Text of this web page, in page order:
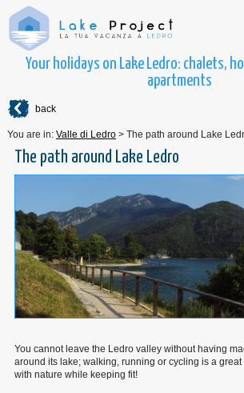
Your holidays on Lake Ledro: chalets,
apartments
back
You are in: Valle di Ledro> The path around Lake
The path around Lake Ledro
You cannot leave the Ledro valley without having
around its lake; walking, running or cycling is a great
with nature while keeping fit!